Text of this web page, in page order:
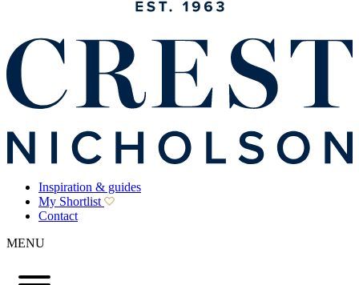
Inspiration & guides
My Shortlist
Contact
MENU